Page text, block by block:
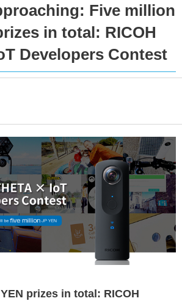
Five million
in total: RICOH
Developers Contest
prizes in total: RICOH